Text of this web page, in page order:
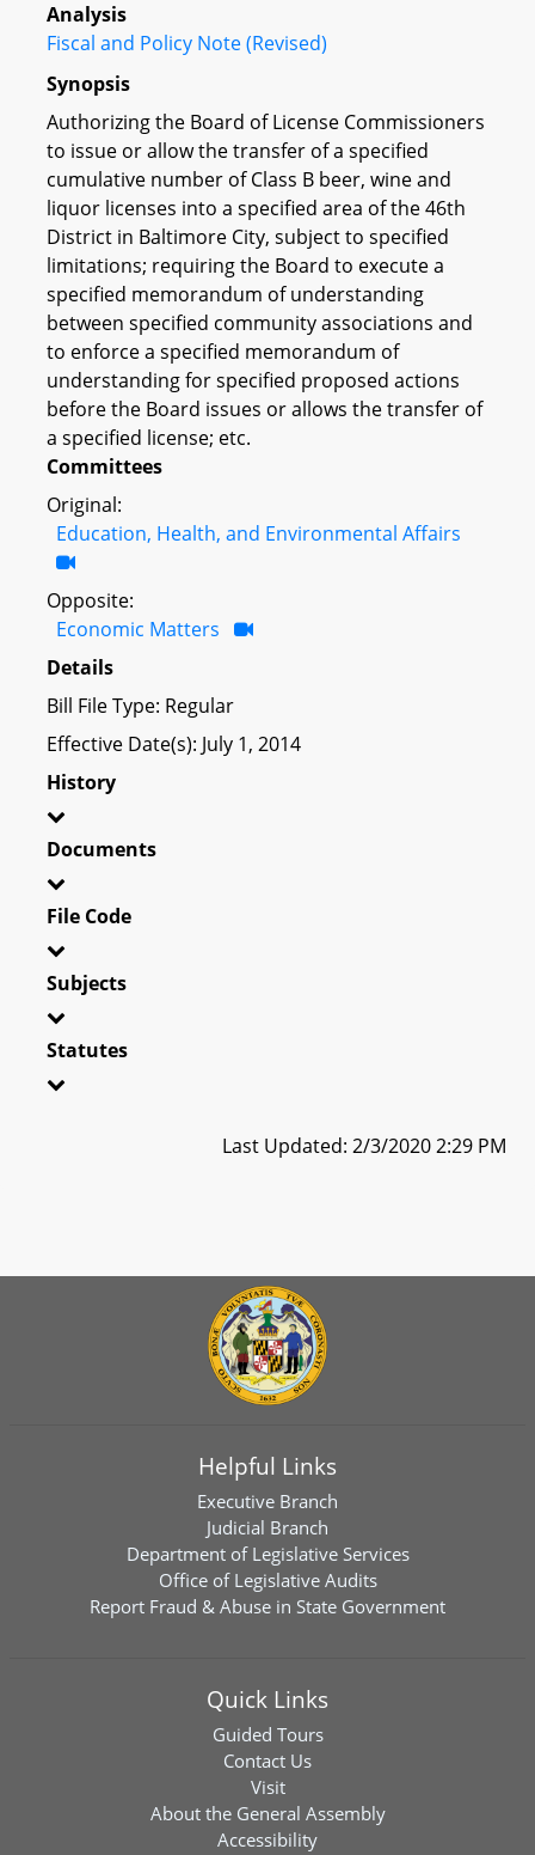
Analysis
Fiscal and Policy Note (Revised)
Synopsis
Authorizing the Board of License Commissioners
to issue or allow the transfer of a specified
cumulative number of Class B beer, wine and
liquor licenses into a specified area of the 46th
District in Baltimore City, subject to specified
limitations; requiring the Board to execute a
specified memorandum of understanding
between specified community associations and
to enforce a specified memorandum of
understanding for specified proposed actions
before the Board issues or allows the transfer of
a specified license; etc.
Committees
Original:
Education, Health, and Environmental Affairs
Opposite:
Economic Matters
Details
Bill File Type: Regular
Effective Date(s): July 1, 2014
History
Documents
File Code
Subjects
Statutes
Last Updated: 2/3/2020 2:29 PM
Helpful Links
Executive Branch
Judicial Branch
Department of Legislative Services
Office of Legislative Audits
Report Fraud & Abuse in State Government
Quick Links
Guided Tours
Contact Us
Visit
About the General Assembly
Accessibility